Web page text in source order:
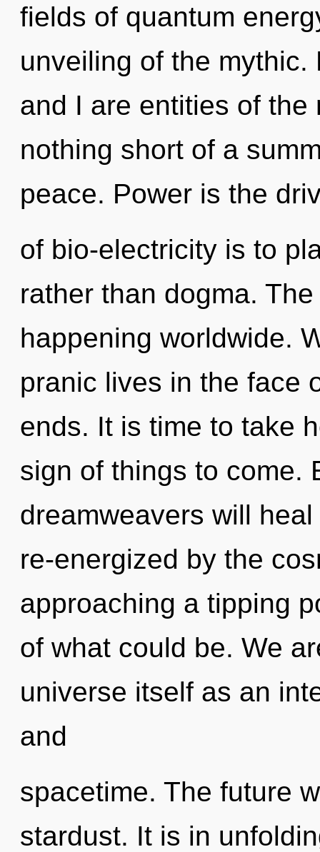
fields of quantum
unveiling of the mythic.
and I are entities of
nothing short of a
peace. Power is the
of bio-electricity is to
rather than dogma.
happening worldwide.
pranic lives in the face
ends. It is time to take
sign of things to come.
dreamweavers will
re-energized by the
approaching a tipping
of what could be. We
universe itself as an
and
spacetime. The future
stardust. It is in